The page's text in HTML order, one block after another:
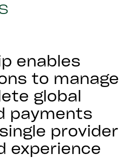
enables
to manage
global
payments
provider
experience